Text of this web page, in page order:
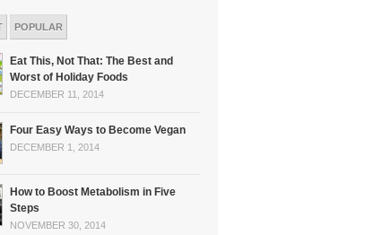
POPULAR
Eat This, Not That: The Best and
Worst of Holiday Foods
DECEMBER 11, 2014
Four Easy Ways to Become Vegan
DECEMBER 1, 2014
How to Boost Metabolism in Five
Steps
NOVEMBER 30, 2014